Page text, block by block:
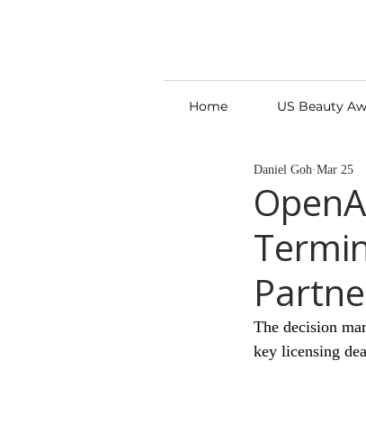
Home US Beauty
Daniel Goh Mar 25
The decision
key licensing